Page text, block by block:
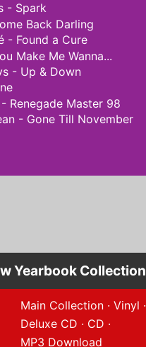
- Spark
Back Darling
- Found a Cure
Make Me Wanna...
- Up & Down
Renegade Master 98
- Gone Till November
Yearbook Collection
Main Collection · Vinyl ·
Deluxe CD · CD ·
MP3 Download